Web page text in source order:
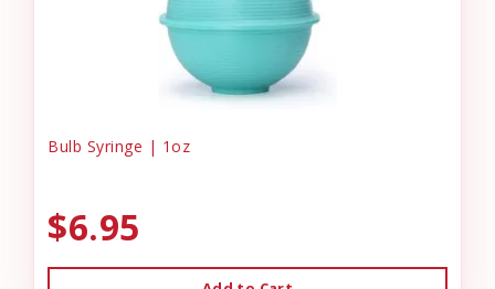
Bulb Syringe | 1oz
$6.95